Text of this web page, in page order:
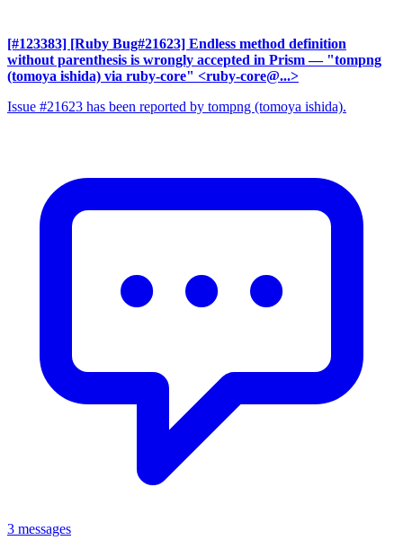
[#123383] [Ruby Bug#21623] Endless method definition
without parenthesis is wrongly accepted in Prism — "tompng
(tomoya ishida) via ruby-core" <ruby-core@...>
Issue #21623 has been reported by tompng (tomoya ishida).
3 messages